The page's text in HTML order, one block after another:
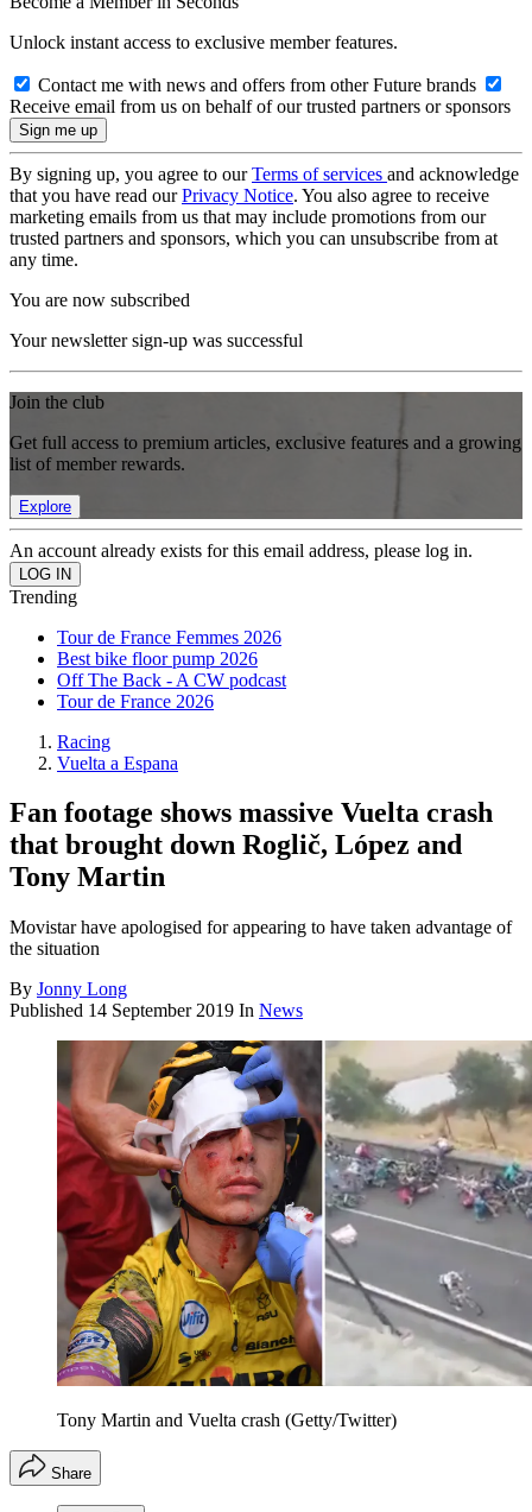
Unlock instant access to exclusive member features.
Contact me with news and offers from other Future brands
Receive email from us on behalf of our trusted partners or sponsors
By signing up, you agree to ourTerms of services and acknowledge
that you have read ourPrivacy Notice. You also agree to receive
marketing emails from us that may include promotions from our
trusted partners and sponsors, which you can unsubscribe from at
any time.
You are now subscribed
Your newsletter sign-up was successful
Join the club
Get full access to premium articles, exclusive features and a growing
list of member rewards.
Explore
An account already exists for this email address, please log in.
Trending
Tour de France Femmes 2026
Best bike floor pump 2026
Off The Back - A CW podcast
Tour de France 2026
Racing
Vuelta a Espana
Fan footage shows massive Vuelta crash
that brought down Roglič, López and
Tony Martin
Movistar have apologised for appearing to have taken advantage of
the situation
By Jonny Long
Published 14 September 2019 In News
Tony Martin and Vuelta crash (Getty/Twitter)
Share